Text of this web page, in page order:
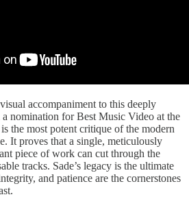
accompaniment to this deeply
a nomination for Best Music Video at the
the most potent critique of the modern
It proves that a single, meticulously
piece of work can cut through the
tracks. Sade’s legacy is the ultimate
and patience are the cornerstones